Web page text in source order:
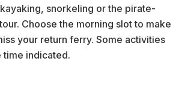
snorkeling or the pirate-
Choose the morning slot to make
your return ferry. Some activities
time indicated.